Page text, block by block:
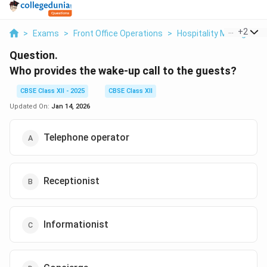
> Exams > Front Office Operations > Hospitality +2
Question.
Who provides the wake-up call to the guests?
CBSE Class XII - 2025
CBSE Class XII
Updated On: Jan 14, 2026
Telephone operator
Receptionist
Informationist